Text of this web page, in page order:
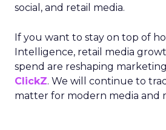
social, and retail media.
If you want to stay on top of
Intelligence, retail media
spend are reshaping
ClickZ. We will continue to
matter for modern media and